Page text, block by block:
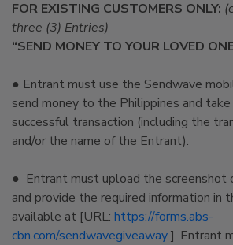
FOR EXISTING CUSTOMERS ONLY:
three (3) Entries)
“SEND MONEY TO YOUR LOVED
● Entrant must use the Sendwave
send money to the Philippines and
successful transaction (including the
and/or the name of the Entrant).
● Entrant must upload the screenshot
and provide the required information in
available at [URL: https://forms.abs-
cbn.com/sendwavegiveaway]. Entrant